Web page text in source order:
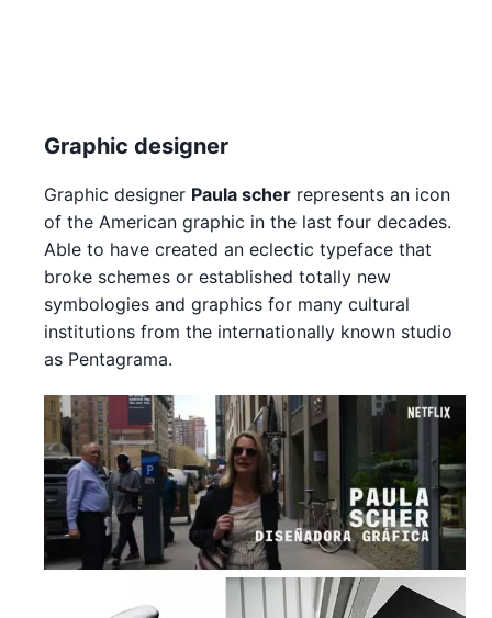
Graphic designer
Graphic designer Paula scher represents an icon
of the American graphic in the last four decades.
Able to have created an eclectic typeface that
broke schemes or established totally new
symbologies and graphics for many cultural
institutions from the internationally known studio
as Pentagrama.